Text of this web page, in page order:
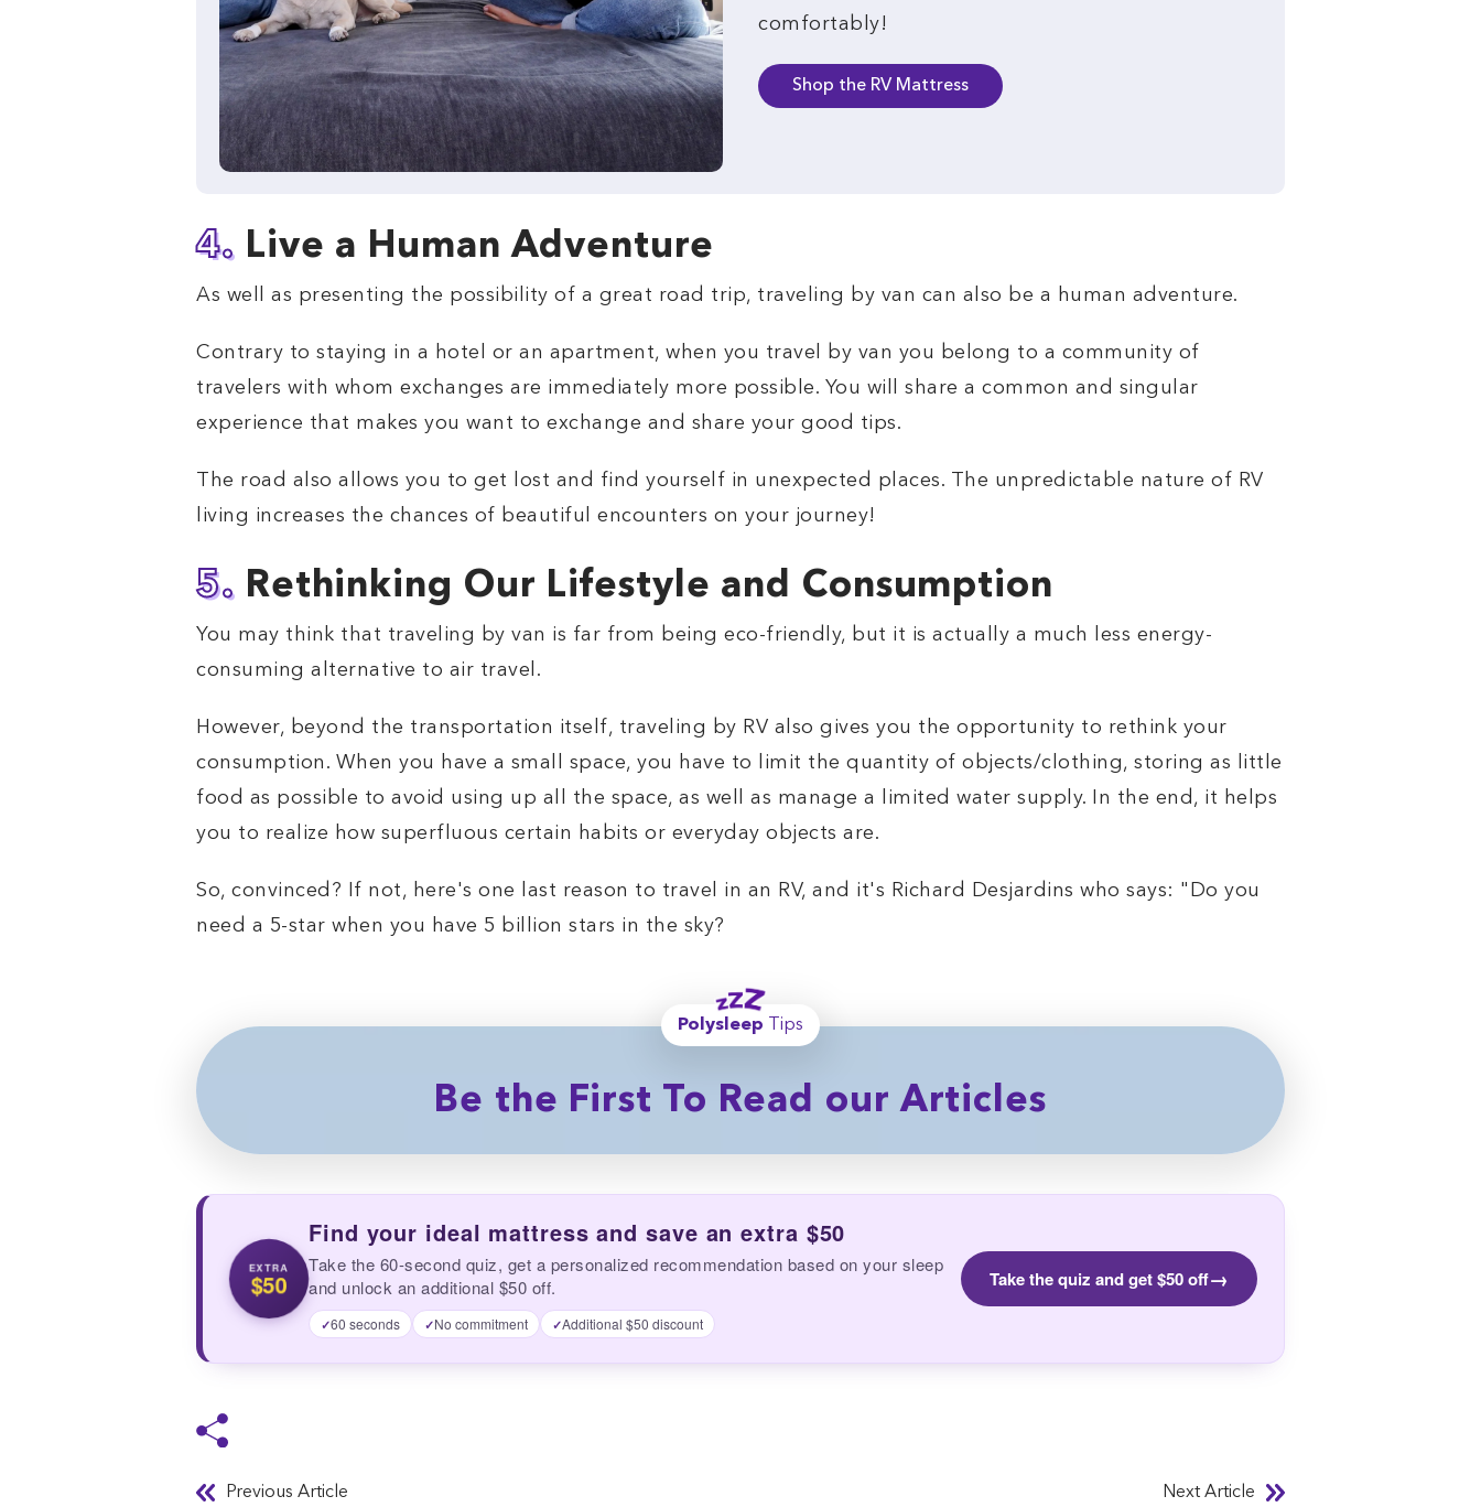
comfortably!
Shop the RV Mattress
4. Live a Human Adventure
As well as presenting the possibility of a great road trip, traveling by van can also be a human adventure.
Contrary to staying in a hotel or an apartment, when you travel by van you belong to a community of
travelers with whom exchanges are immediately more possible. You will share a common and singular
experience that makes you want to exchange and share your good tips.
The road also allows you to get lost and find yourself in unexpected places. The unpredictable nature of RV
living increases the chances of beautiful encounters on your journey!
5. Rethinking Our Lifestyle and Consumption
You may think that traveling by van is far from being eco-friendly, but it is actually a much less energy-
consuming alternative to air travel.
However, beyond the transportation itself, traveling by RV also gives you the opportunity to rethink your
consumption. When you have a small space, you have to limit the quantity of objects/clothing, storing as little
food as possible to avoid using up all the space, as well as manage a limited water supply. In the end, it helps
you to realize how superfluous certain habits or everyday objects are.
So, convinced? If not, here's one last reason to travel in an RV, and it's Richard Desjardins who says: "Do you
need a 5-star when you have 5 billion stars in the sky?
Polysleep Tips
Be the First To Read our Articles
EXTRA
$50
Find your ideal mattress and save an extra $50
Take the 60-second quiz, get a personalized recommendation based on your sleep
and unlock an additional $50 off.
✓60 seconds ✓No commitment ✓Additional $50 discount
Take the quiz and get $50 off→
Previous Article Next Article